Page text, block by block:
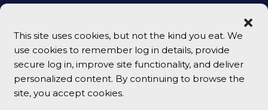
This site uses cookies, but not the kind you eat. We
use cookies to remember log in details, provide
secure log in, improve site functionality, and deliver
personalized content. By continuing to browse the
site, you accept cookies.